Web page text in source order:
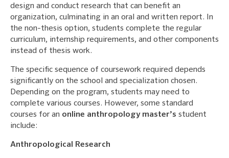
design and conduct research that can benefit an
organization, culminating in an oral and written report. In
the non-thesis option, students complete the regular
curriculum, internship requirements, and other components
instead of thesis work.
The specific sequence of coursework required depends
significantly on the school and specialization chosen.
Depending on the program, students may need to
complete various courses. However, some standard
courses for an online anthropology master’s student
include:
Anthropological Research